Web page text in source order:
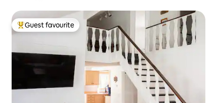
Top guest favourite
Guest favourite